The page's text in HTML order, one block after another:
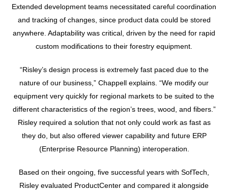
Extended development teams necessitated careful coordination
and tracking of changes, since product data could be stored
anywhere. Adaptability was critical, driven by the need for rapid
custom modifications to their forestry equipment.
“Risley’s design process is extremely fast paced due to the
nature of our business,” Chappell explains. “We modify our
equipment very quickly for regional markets to be suited to the
different characteristics of the region’s trees, wood, and fibers.”
Risley required a solution that not only could work as fast as
they do, but also offered viewer capability and future ERP
(Enterprise Resource Planning) interoperation.
Based on their ongoing, five successful years with SofTech,
Risley evaluated ProductCenter and compared it alongside